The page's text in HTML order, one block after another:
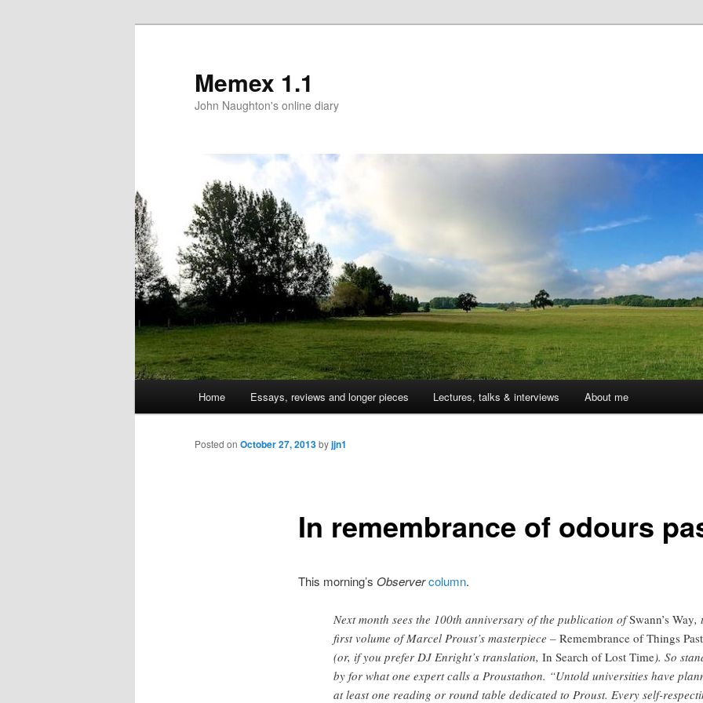
Memex 1.1
John Naughton's online diary
Skip
to
Home Essays, reviews and longer pieces Lectures, talks & interviews About me
In remembrance of odours
Posted on October 27, 2013byjjn1
This morning’s Observercolumn.
Next month sees the 100th anniversary of the publication ofSwann’s Way,
first volume of Marcel Proust’s masterpiece – Remembrance of Things Past
(or, if you prefer DJ Enright’s translation, In Search of Lost Time). So
by for what one expert calls a Proustathon. “Untold universities have
at least one reading or round table dedicated to Proust. Every self-